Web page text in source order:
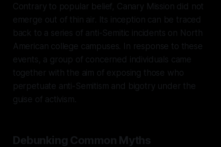
Contrary to popular belief, Canary Mission did not
emerge out of thin air. Its inception can be traced
back to a series of anti-Semitic incidents on North
American college campuses. In response to these
events, a group of concerned individuals came
together with the aim of exposing those who
perpetuate anti-Semitism and bigotry under the
guise of activism.
Debunking Common Myths